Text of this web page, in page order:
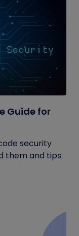
Guide for
security
them and tips